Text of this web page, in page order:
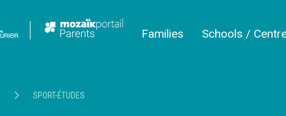
Families Schools /
SPORT-ÉTUDES